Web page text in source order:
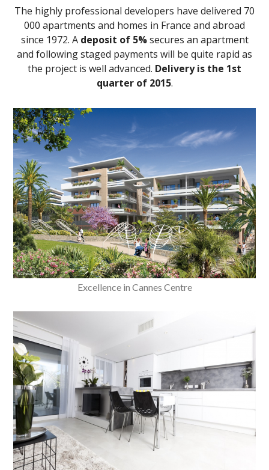
The highly professional developers have delivered 70
000 apartments and homes in France and abroad
since 1972. A deposit of 5%secures an apartment
and following staged payments will be quite rapid as
the project is well advanced. Delivery is the 1st
quarter of 2015.
Excellence in Cannes Centre